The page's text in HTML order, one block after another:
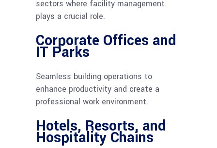
sectors where facility management
plays a crucial role.
Corporate Offices and
IT Parks
Seamless building operations to
enhance productivity and create a
professional work environment.
Hotels, Resorts, and
Hospitality Chains